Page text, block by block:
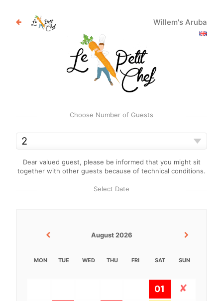
Willem's Aruba
Choose Number of Guests
Dear valued guest, please be informed that you might sit
together with other guests because of technical conditions.
Select Date
August 2026
MON TUE WED THU FRI SAT SUN
01